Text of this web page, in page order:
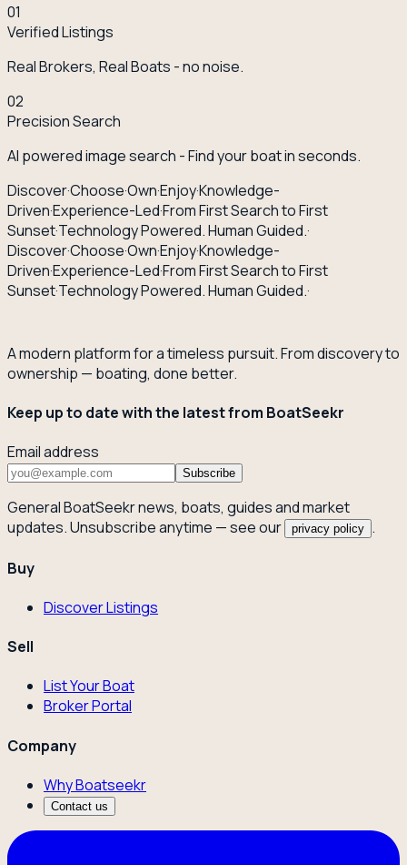
01
Verified Listings
Real Brokers, Real Boats - no noise.
02
Precision Search
AI powered image search - Find your boat in seconds.
Discover·Choose·Own·Enjoy·Knowledge-
Driven·Experience-Led·From First Search to First
Sunset·Technology Powered. Human Guided.·
Discover·Choose·Own·Enjoy·Knowledge-
Driven·Experience-Led·From First Search to First
Sunset·Technology Powered. Human Guided.·
A modern platform for a timeless pursuit. From discovery to
ownership — boating, done better.
Keep up to date with the latest from BoatSeekr
Email address
Subscribe
General BoatSeekr news, boats, guides and market
updates. Unsubscribe anytime — see our
privacy policy .
Buy
Discover Listings
Sell
List Your Boat
Broker Portal
Company
Why Boatseekr
Contact us